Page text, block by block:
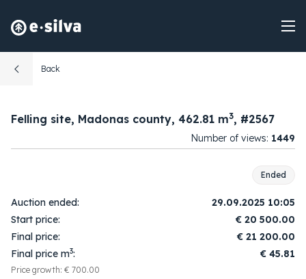
Back
Felling site, Madonas county, 462.81 m3, #2567
Number of views: 1449
Ended
Auction ended:
29.09.2025 10:05
Start price:
€ 20 500.00
Final price:
€ 21 200.00
Final price m3: € 45.81
Price growth: € 700.00
2. 20 700.00
3.
4. 2 20 900.00